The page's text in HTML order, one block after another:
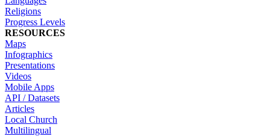
Religions
Progress Levels
RESOURCES
Maps
Infographics
Presentations
Videos
Mobile Apps
API / Datasets
Articles
Local Church
Multilingual